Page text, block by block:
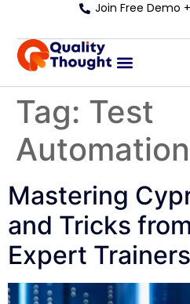
Join Free Demo
Tag: Test
Automation
Mastering
and Tricks from
Expert Trainers